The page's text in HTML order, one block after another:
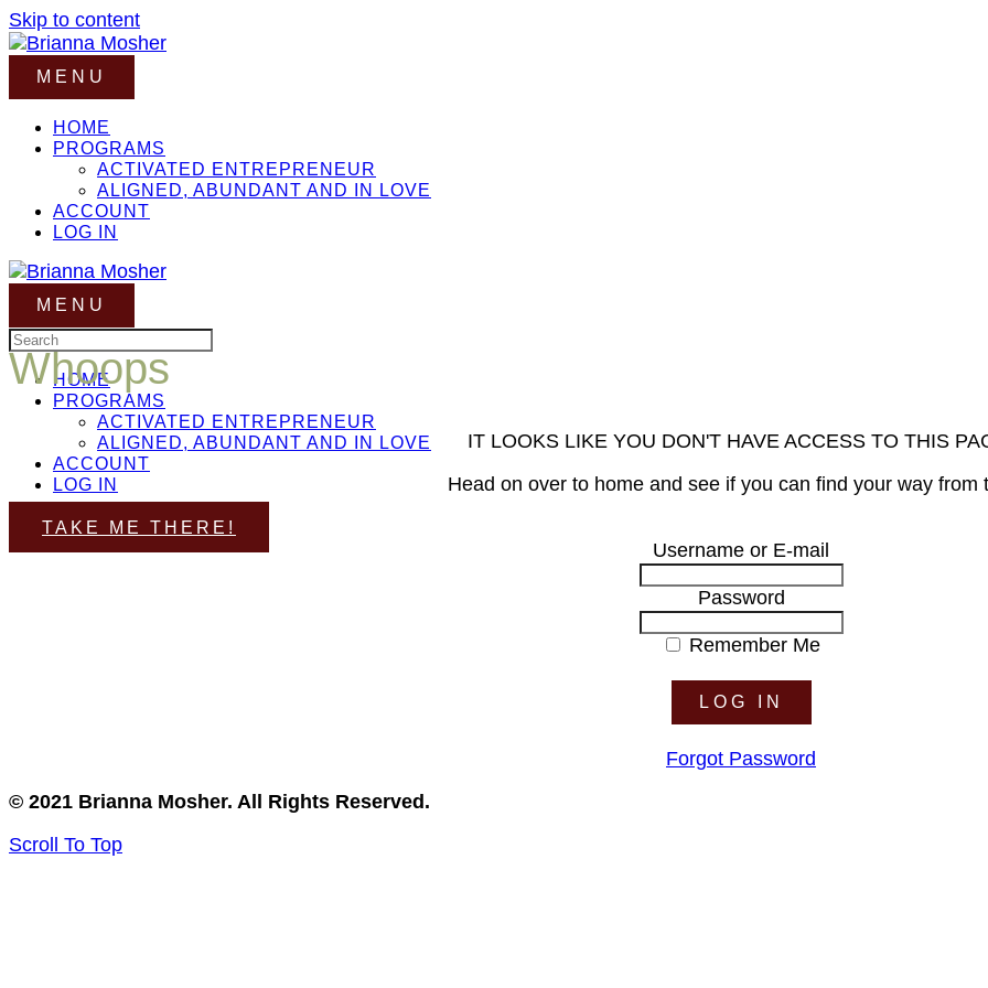
Skip to content
MENU
HOME
PROGRAMS
ACTIVATED ENTREPRENEUR
ALIGNED, ABUNDANT AND IN LOVE
ACCOUNT
LOG IN
MENU
HOME
PROGRAMS
ACTIVATED ENTREPRENEUR
ALIGNED, ABUNDANT AND IN LOVE
ACCOUNT
LOG IN
Whoops
IT LOOKS LIKE YOU DON'T HAVE ACCESS TO THIS
Head on over to home and see if you can find your way from
TAKE ME THERE!
Username or E-mail
Password
Remember Me
Forgot Password
© 2021 Brianna Mosher. All Rights Reserved.
Scroll To Top